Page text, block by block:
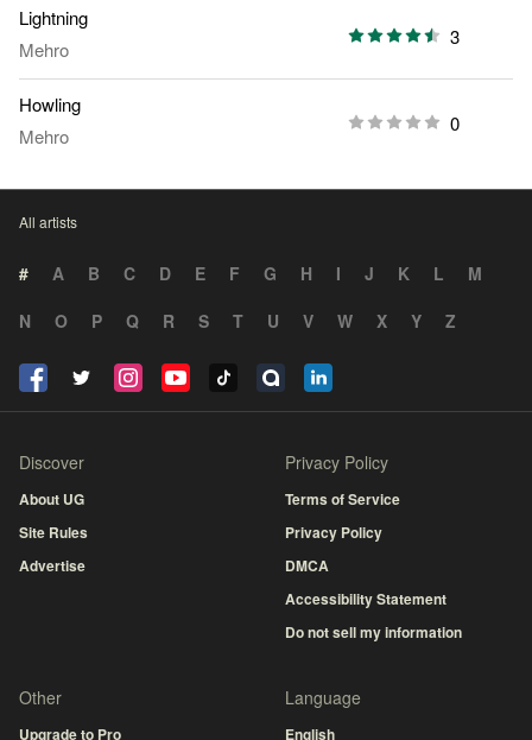
Lightning
Mehro
3
Howling
Mehro
0
All artists
# A B C D E F G H I J K L
M
N
O P Q R S T U V W X Y Z
Discover
About UG
Site Rules
Advertise
Privacy Policy
Terms of Service
Privacy Policy
DMCA
Accessibility Statement
Do not sell my information
Other
Upgrade to Pro
Language
English